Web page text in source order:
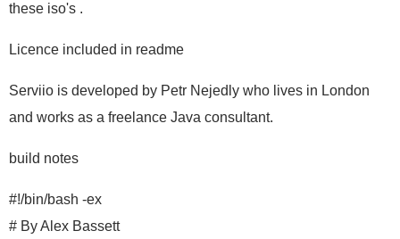
these iso's .
Licence included in readme
Serviio is developed by Petr Nejedly who lives in London
and works as a freelance Java consultant.
build notes
#!/bin/bash -ex
# By Alex Bassett